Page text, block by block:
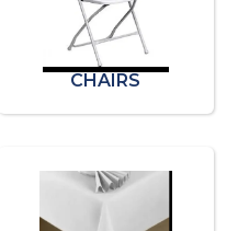
CHAIRS